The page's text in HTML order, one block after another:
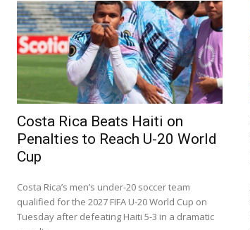
Costa Rica Beats Haiti on
Penalties to Reach U-20 World
Cup
Costa Rica’s men’s under-20 soccer team
qualified for the 2027 FIFA U-20 World Cup on
Tuesday after defeating Haiti 5-3 in a dramatic